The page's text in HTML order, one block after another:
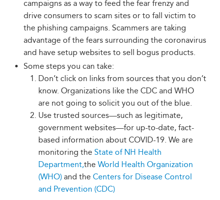
campaigns as a way to feed the fear frenzy and
drive consumers to scam sites or to fall victim to
the phishing campaigns. Scammers are taking
advantage of the fears surrounding the coronavirus
and have setup websites to sell bogus products.
Some steps you can take:
Don’t click on links from sources that you don’t
know. Organizations like the CDC and WHO
are not going to solicit you out of the blue.
Use trusted sources—such as legitimate,
government websites—for up-to-date, fact-
based information about COVID-19. We are
monitoring the State of NH Health
Department,the World Health Organization
(WHO) and the Centers for Disease Control
and Prevention (CDC)